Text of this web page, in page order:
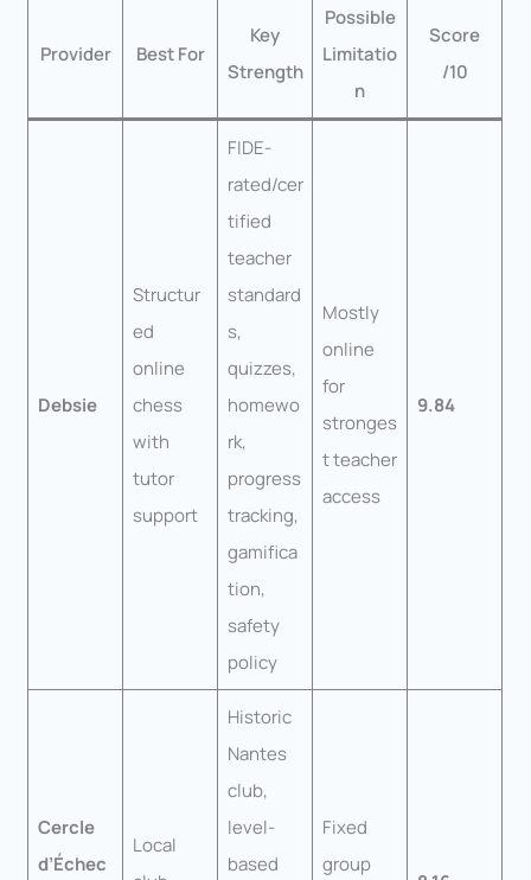
Provider Best For
Key
Strength
Possible
Limitatio
n
Score
/10
Debsie
Structur
ed
online
chess
with
tutor
support
FIDE-
rated/cer
tified
teacher
standard
s,
quizzes,
homewo
rk,
progress
tracking,
gamifica
tion,
safety
policy
Mostly
online
for
stronges
t teacher
access
9.84
Cercle
d’Échec
Local
Historic
Nantes
club,
level-
based
Fixed
group